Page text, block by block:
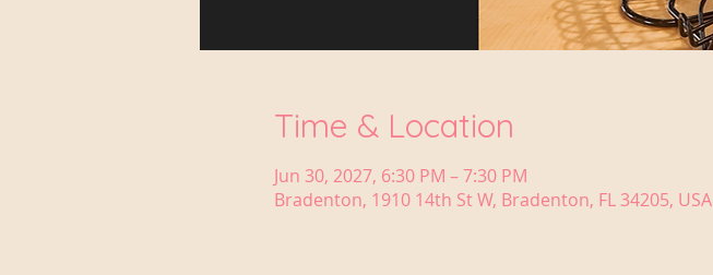
Time & Location
Jun 30, 2027, 6:30 PM – 7:30 PM
Bradenton, 1910 14th St W, Bradenton, FL 34205, USA